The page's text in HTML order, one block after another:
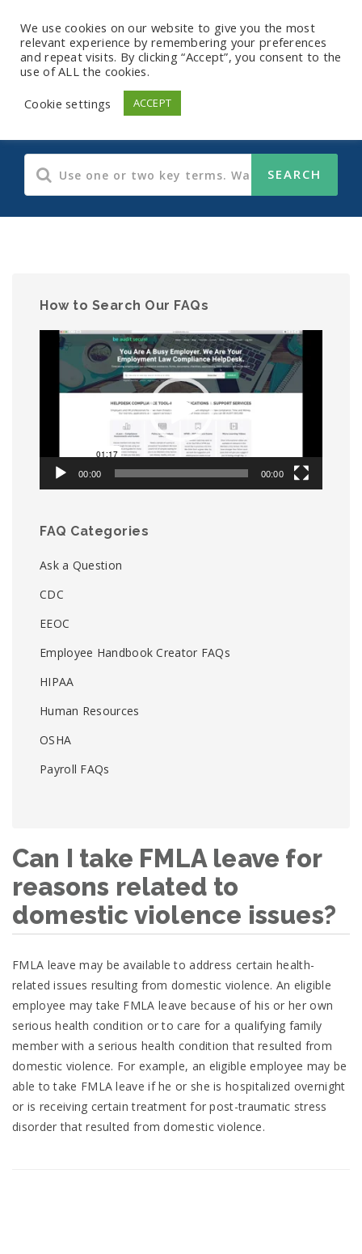
Human Resources
How to Search Our FAQs
Video
Player
00:00 00:00
FAQ Categories
Ask a Question
CDC
EEOC
Employee Handbook Creator FAQs
HIPAA
Human Resources
OSHA
Payroll FAQs
Can I take FMLA leave for
reasons related to
domestic violence issues?
FMLA leave may be available to address certain health-
related issues resulting from domestic violence. An eligible
employee may take FMLA leave because of his or her own
serious health condition or to care for a qualifying family
member with a serious health condition that resulted from
domestic violence. For example, an eligible employee may be
able to take FMLA leave if he or she is hospitalized overnight
or is receiving certain treatment for post-traumatic stress
disorder that resulted from domestic violence.
We use cookies on our website to give you the most
relevant experience by remembering your preferences
and repeat visits. By clicking “Accept”, you consent to the
use of ALL the cookies.
Cookie settings
ACCEPT